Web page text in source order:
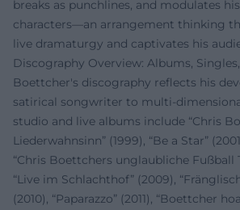
breaks as punchlines, and modulates
characters—an arrangement thinking
live dramaturgy and captivates his
Discography Overview: Albums,
Boettcher's discography reflects his
satirical songwriter to multi-
studio and live albums include “Chris
Liederwahnsinn” (1999), “Be a Star”
“Chris Boettchers unglaubliche Fußball
“Live im Schlachthof” (2009),
(2010), “Paparazzo” (2011), “Boettcher